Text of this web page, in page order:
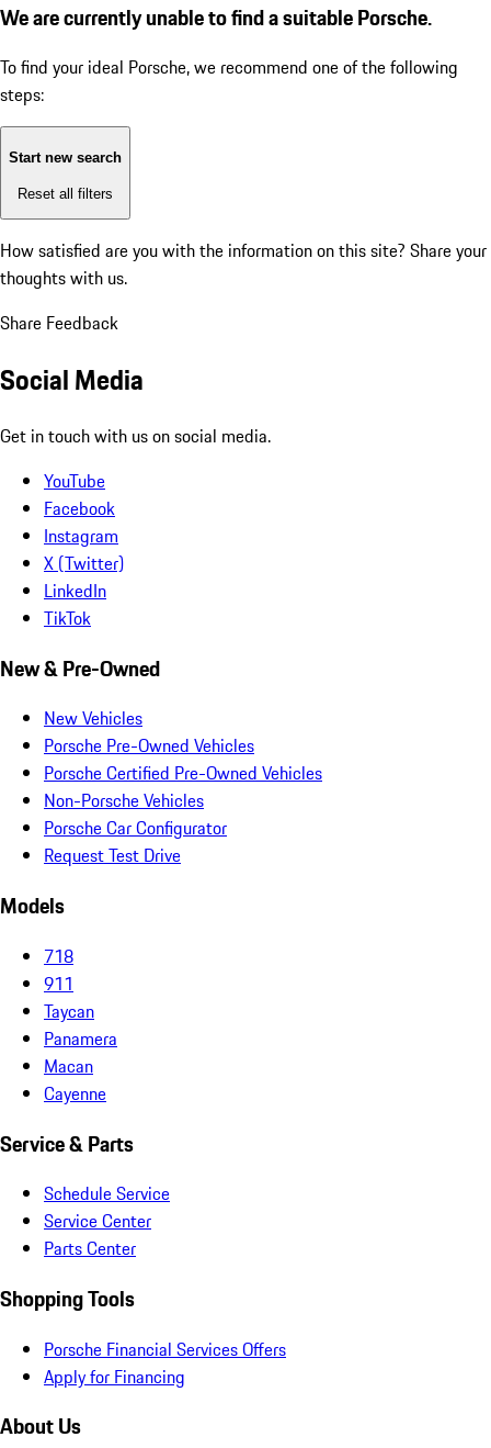
We are currently unable to find a suitable Porsche.
To find your ideal Porsche, we recommend one of the following
steps:
Start new search
Reset all filters
How satisfied are you with the information on this site? Share your
thoughts with us.
Share Feedback
Social Media
Get in touch with us on social media.
YouTube
Facebook
Instagram
X (Twitter)
LinkedIn
TikTok
New & Pre-Owned
New Vehicles
Porsche Pre-Owned Vehicles
Porsche Certified Pre-Owned Vehicles
Non-Porsche Vehicles
Porsche Car Configurator
Request Test Drive
Models
718
911
Taycan
Panamera
Macan
Cayenne
Service & Parts
Schedule Service
Service Center
Parts Center
Shopping Tools
Porsche Financial Services Offers
Apply for Financing
About Us